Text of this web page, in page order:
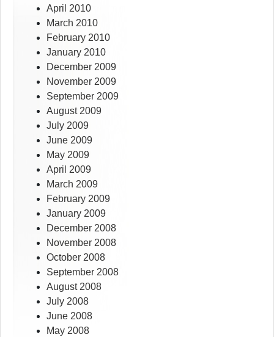
April 2010
March 2010
February 2010
January 2010
December 2009
November 2009
September 2009
August 2009
July 2009
June 2009
May 2009
April 2009
March 2009
February 2009
January 2009
December 2008
November 2008
October 2008
September 2008
August 2008
July 2008
June 2008
May 2008